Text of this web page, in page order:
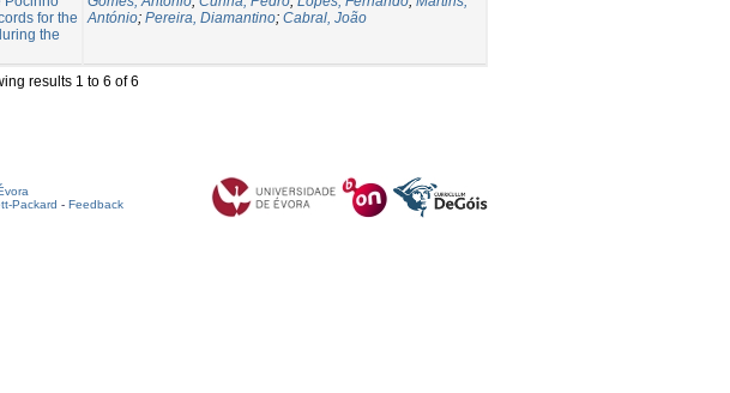
for the
the
António; Pereira, Diamantino; Cabral, João
results 1 to 6 of 6
Packard - Feedback